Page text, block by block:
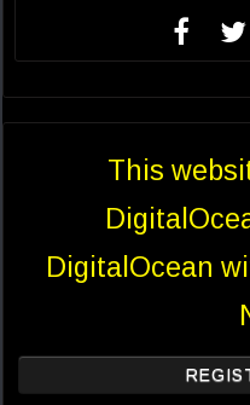
This
DigitalOcean